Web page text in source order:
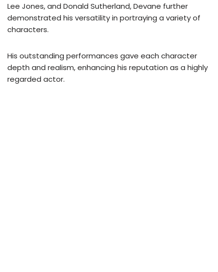
Lee Jones, and Donald Sutherland, Devane further
demonstrated his versatility in portraying a variety of
characters.
His outstanding performances gave each character
depth and realism, enhancing his reputation as a highly
regarded actor.